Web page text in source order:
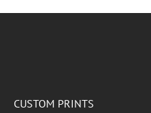
CUSTOM PRINTS